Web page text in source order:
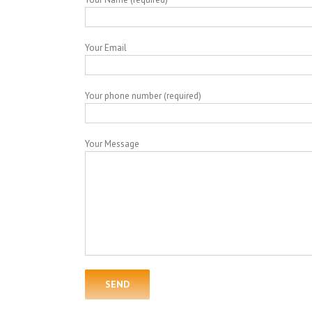
Your Email
Your phone number (required)
Your Message